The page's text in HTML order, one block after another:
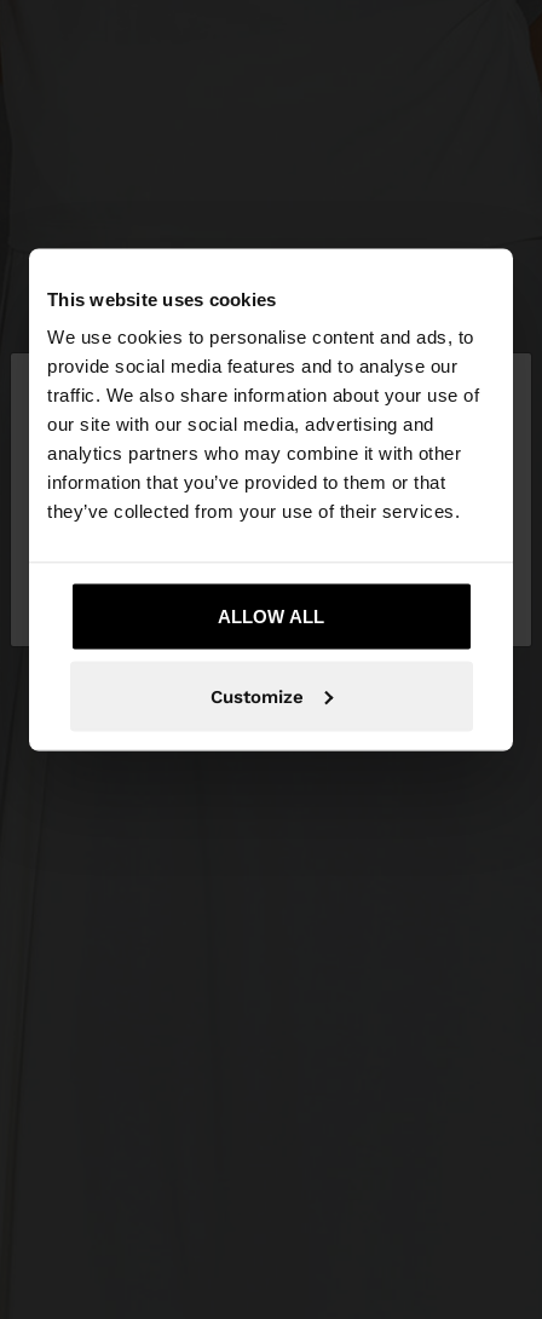
This website uses cookies
We use cookies to personalise content and ads, to
provide social media features and to analyse our
traffic. We also share information about your use of
our site with our social media, advertising and
analytics partners who may combine it with other
information that you’ve provided to them or that
they’ve collected from your use of their services.
ALLOW ALL
Customize
hello ×
You are accessing the site from Slovakia. Do you
want to browse our United States website?